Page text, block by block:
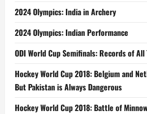
2024 Olympics: India in Archery
2024 Olympics: Indian Performance
ODI World Cup Semifinals: Records of All
Hockey World Cup 2018: Belgium and
But Pakistan is Always Dangerous
Hockey World Cup 2018: Battle of